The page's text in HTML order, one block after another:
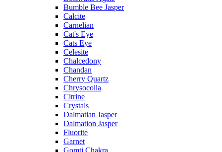
Bumble Bee Jasper
Calcite
Carnelian
Cat's Eye
Cats Eye
Celesite
Chalcedony
Chandan
Cherry Quartz
Chrysocolla
Citrine
Crystals
Dalmatian Jasper
Dalmation Jasper
Fluorite
Garnet
Gomti Chakra